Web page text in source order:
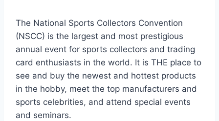
The National Sports Collectors Convention
(NSCC) is the largest and most prestigious
annual event for sports collectors and trading
card enthusiasts in the world. It is THE place to
see and buy the newest and hottest products
in the hobby, meet the top manufacturers and
sports celebrities, and attend special events
and seminars.